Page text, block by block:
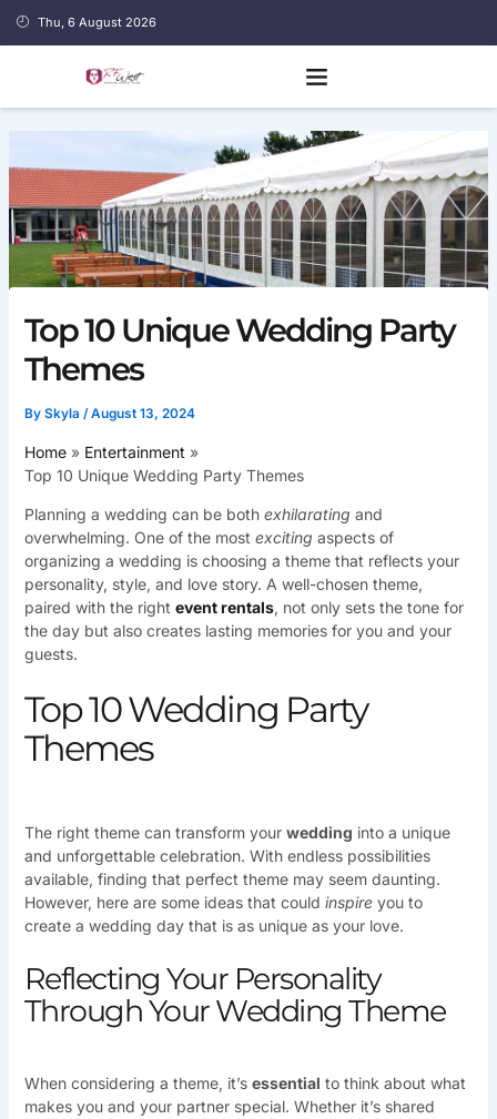
Thu, 6 August 2026
Top 10 Unique Wedding Party
Themes
By Skyla /August 13, 2024
Home
Entertainment
Top 10 Unique Wedding Party Themes
Planning a wedding can be both exhilarating and
overwhelming. One of the most exciting aspects of
organizing a wedding is choosing a theme that reflects your
personality, style, and love story. A well-chosen theme,
paired with the right event rentals, not only sets the tone for
the day but also creates lasting memories for you and your
guests.
Top 10 Wedding Party
Themes
The right theme can transform your wedding into a unique
and unforgettable celebration. With endless possibilities
available, finding that perfect theme may seem daunting.
However, here are some ideas that could inspireyou to
create a wedding day that is as unique as your love.
Reflecting Your Personality
Through Your Wedding Theme
When considering a theme, it’s essential to think about what
makes you and your partner special. Whether it’s shared